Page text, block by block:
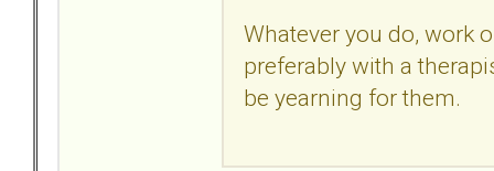
Whatever you do, work
preferably with a
be yearning for them.